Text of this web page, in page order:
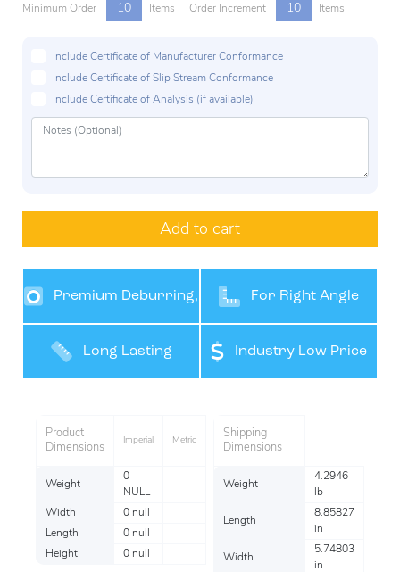
Minimum Order 10 Items Order Increment 10 Items
Include Certificate of Manufacturer Conformance
Include Certificate of Slip Stream Conformance
Include Certificate of Analysis (if available)
Add to cart
Premium Deburring,
Grinding and Finishing
For Right Angle
Grinders
Long Lasting Industry Low Price
Product
Dimensions
Imperial Metric
Weight
0
NULL
Width
0 null
Length
0 null
Height
0 null
Shipping
Dimensions
Weight
4.2946
lb
Length
8.85827
in
Width
5.74803
in